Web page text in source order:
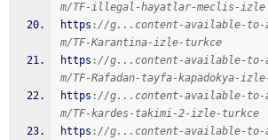
m/TF-illegal-hayatlar-meclis-izle
https ://g...content-available-to-
m/TF-Karantina-izle-turkce
https ://g...content-available-to-
m/TF-Rafadan-tayfa-kapadokya-
https ://g...content-available-to-
m/TF-kardes-takimi-2-izle-turkce
https ://g...content-available-to-